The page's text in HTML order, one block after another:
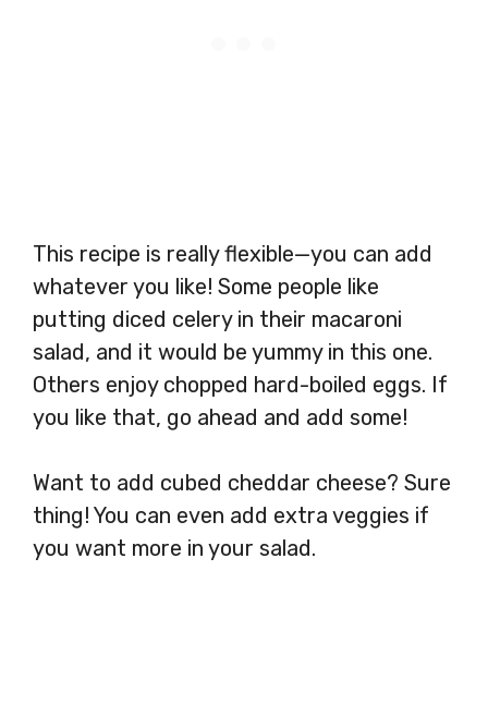
This recipe is really flexible—you can add
whatever you like! Some people like
putting diced celery in their macaroni
salad, and it would be yummy in this one.
Others enjoy chopped hard-boiled eggs. If
you like that, go ahead and add some!
Want to add cubed cheddar cheese? Sure
thing! You can even add extra veggies if
you want more in your salad.